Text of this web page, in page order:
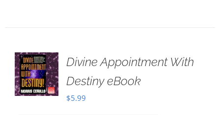
Divine Appointment With
Destiny eBook
$5.99